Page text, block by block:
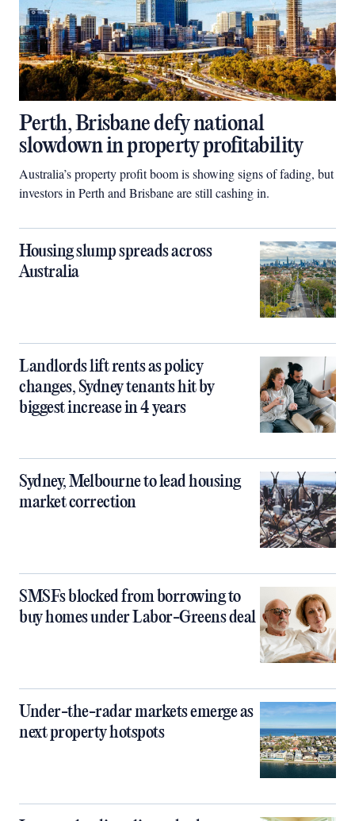
Perth, Brisbane defy national
slowdown in property profitability
Australia’s property profit boom is showing signs of fading, but
investors in Perth and Brisbane are still cashing in.
Housing slump spreads across
Australia
Landlords lift rents as policy
changes, Sydney tenants hit by
biggest increase in 4 years
Sydney, Melbourne to lead housing
market correction
SMSFs blocked from borrowing to
buy homes under Labor-Greens deal
Under-the-radar markets emerge as
next property hotspots